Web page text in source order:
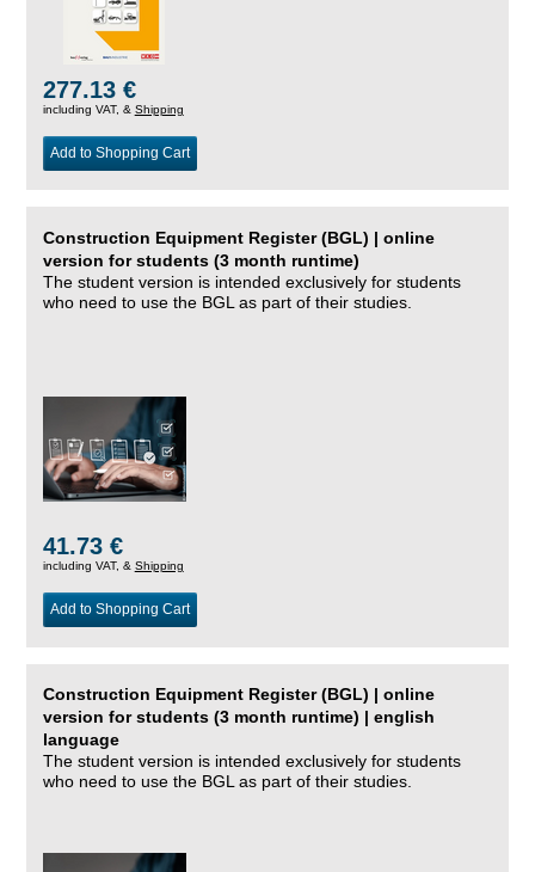
277.13 €
including VAT, & Shipping
Add to Shopping Cart
Construction Equipment Register (BGL) | online
version for students (3 month runtime)
The student version is intended exclusively for students
who need to use the BGL as part of their studies.
41.73 €
including VAT, & Shipping
Add to Shopping Cart
Construction Equipment Register (BGL) | online
version for students (3 month runtime) | english
language
The student version is intended exclusively for students
who need to use the BGL as part of their studies.